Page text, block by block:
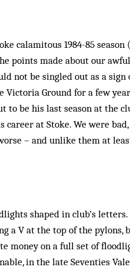
calamitous 1984-85 season (
points made about our
not be singled out as a
Victoria Ground for a few
be his last season at the
at Stoke. We were
– and unlike them at
shaped in club’s
a V at the top of the pylons,
money on a full set of
in the late Seventies